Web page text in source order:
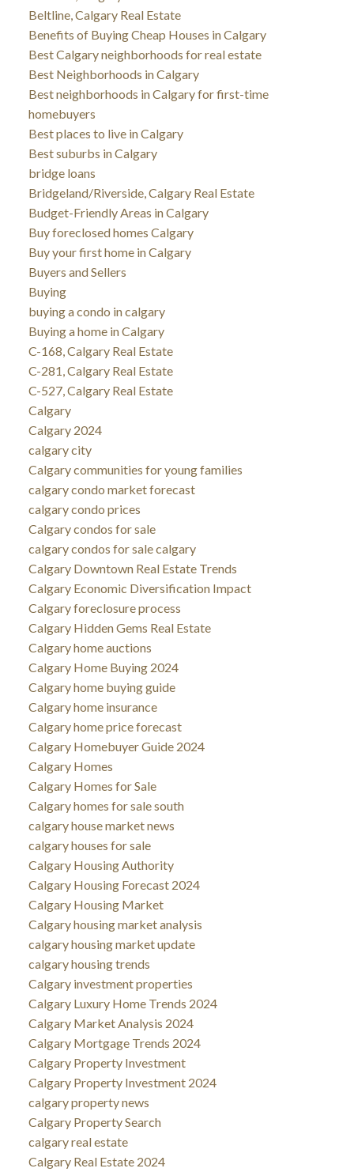
Beltline, Calgary Real Estate
Benefits of Buying Cheap Houses in Calgary
Best Calgary neighborhoods for real estate
Best Neighborhoods in Calgary
Best neighborhoods in Calgary for first-time
homebuyers
Best places to live in Calgary
Best suburbs in Calgary
bridge loans
Bridgeland/Riverside, Calgary Real Estate
Budget-Friendly Areas in Calgary
Buy foreclosed homes Calgary
Buy your first home in Calgary
Buyers and Sellers
Buying
buying a condo in calgary
Buying a home in Calgary
C-168, Calgary Real Estate
C-281, Calgary Real Estate
C-527, Calgary Real Estate
Calgary
Calgary 2024
calgary city
Calgary communities for young families
calgary condo market forecast
calgary condo prices
Calgary condos for sale
calgary condos for sale calgary
Calgary Downtown Real Estate Trends
Calgary Economic Diversification Impact
Calgary foreclosure process
Calgary Hidden Gems Real Estate
Calgary home auctions
Calgary Home Buying 2024
Calgary home buying guide
Calgary home insurance
Calgary home price forecast
Calgary Homebuyer Guide 2024
Calgary Homes
Calgary Homes for Sale
Calgary homes for sale south
calgary house market news
calgary houses for sale
Calgary Housing Authority
Calgary Housing Forecast 2024
Calgary Housing Market
Calgary housing market analysis
calgary housing market update
calgary housing trends
Calgary investment properties
Calgary Luxury Home Trends 2024
Calgary Market Analysis 2024
Calgary Mortgage Trends 2024
Calgary Property Investment
Calgary Property Investment 2024
calgary property news
Calgary Property Search
calgary real estate
Calgary Real Estate 2024